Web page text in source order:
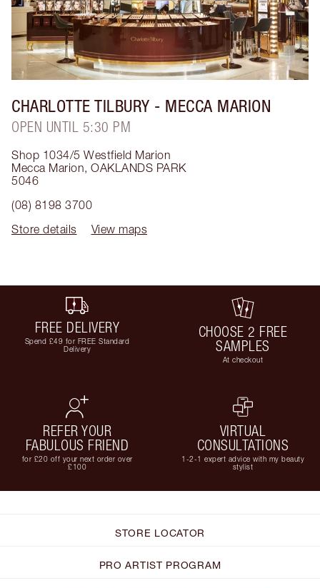
CHARLOTTE TILBURY - MECCA MARION
OPEN UNTIL 5:30 PM
Shop 1034/5 Westfield Marion
Mecca Marion, OAKLANDS PARK
5046
(08) 8198 3700
Store details
View maps
FREE DELIVERY
Spend £49 for FREE Standard
Delivery
CHOOSE 2 FREE
SAMPLES
At checkout
REFER YOUR
FABULOUS FRIEND
for £20 off your next order over
£100
VIRTUAL
CONSULTATIONS
1-2-1 expert advice with my beauty
stylist
STORE LOCATOR
PRO ARTIST PROGRAM